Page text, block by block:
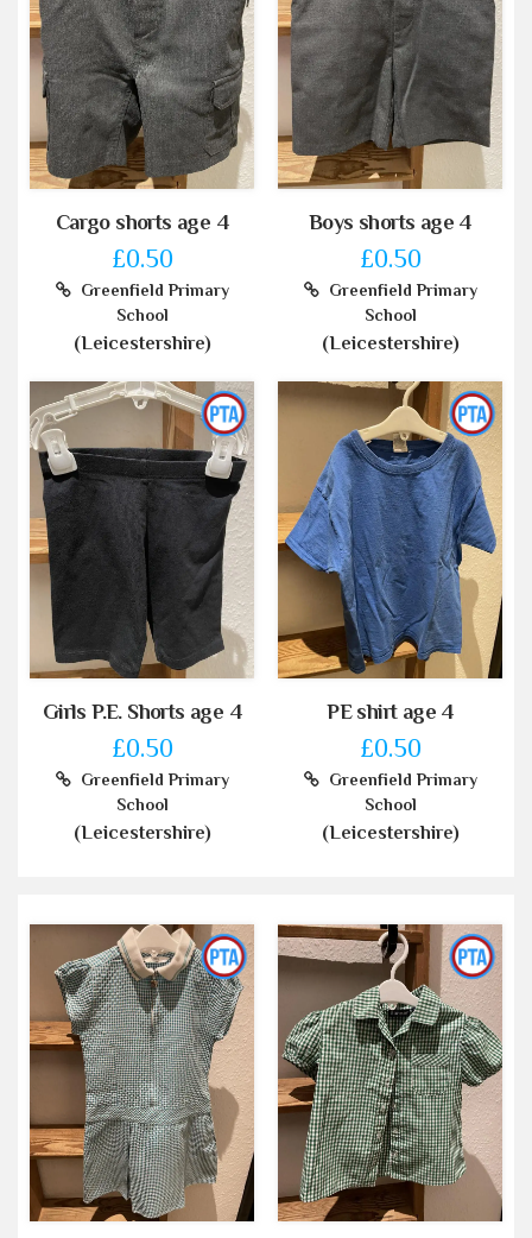
Cargo shorts age 4
£0.50
Greenfield Primary
School
(Leicestershire)
Boys shorts age 4
£0.50
Greenfield Primary
School
(Leicestershire)
Girls P.E. Shorts age 4
£0.50
Greenfield Primary
School
(Leicestershire)
PE shirt age 4
£0.50
Greenfield Primary
School
(Leicestershire)